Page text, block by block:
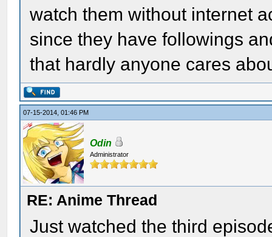
watch them without internet
since they have followings
that hardly anyone cares
07-15-2014, 01:46 PM
Odin
Administrator
RE: Anime Thread
Just watched the third